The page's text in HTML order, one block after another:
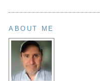
ABOUT ME